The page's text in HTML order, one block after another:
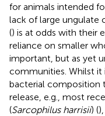
for animals intended
lack of large ungulate
() is at odds with their
reliance on smaller
important, but as yet
communities. Whilst
bacterial composition
release, e.g., most
(Sarcophilus harrisii) (